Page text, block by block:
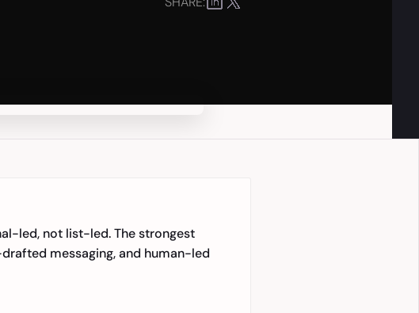
led, not list-led. The strongest
messaging, and human-led